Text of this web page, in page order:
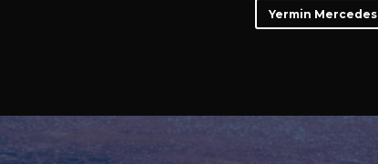
Yermin Mercedes